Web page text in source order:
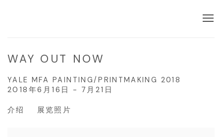
WAY OUT NOW
YALE MFA PAINTING/PRINTMAKING 2018
2018年6月16日 - 7月21日
介绍 展览照片